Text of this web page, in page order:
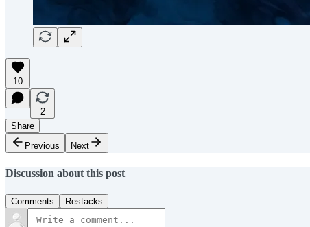
10
2
Share
Previous
Next
Discussion about this post
Comments Restacks